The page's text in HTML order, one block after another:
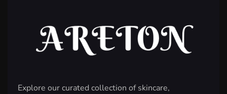
Explore our curated collection of skincare,